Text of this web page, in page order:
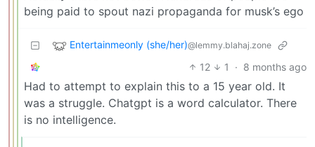
being paid to spout nazi propaganda for musk’s ego
Entertainmeonly (she/her)@lemmy.blahaj.zone
12 1 · 8 months ago
Had to attempt to explain this to a 15 year old. It
was a struggle. Chatgpt is a word calculator. There
is no intelligence.